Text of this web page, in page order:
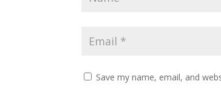
Save my name, email, and